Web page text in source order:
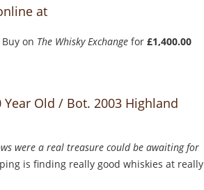
at
Buy on The Whisky Exchange for £1,400.00
Old / Bot. 2003 Highland
were a real treasure could be awaiting for
is finding really good whiskies at really